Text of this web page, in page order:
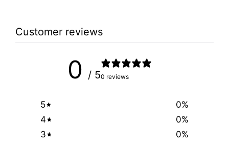
Customer reviews
0 / 50 reviews
5 0%
4
0%
3
0%